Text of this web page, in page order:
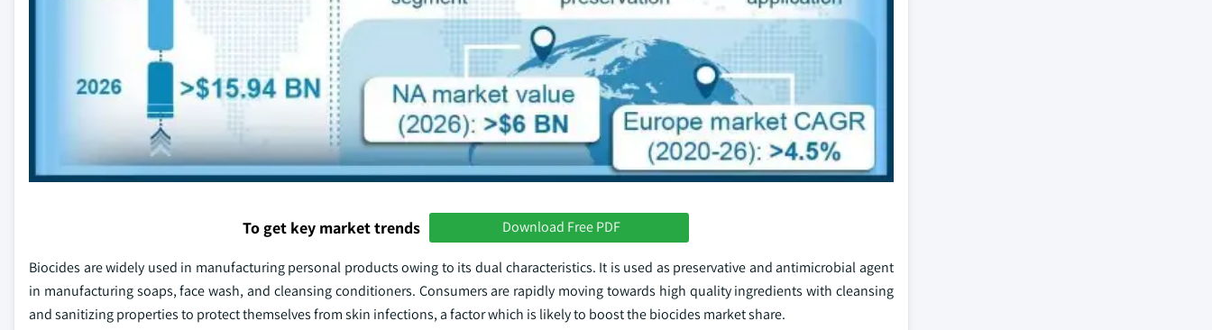
To get key market trends Download Free PDF
Biocides are widely used in manufacturing personal products owing to its dual characteristics. It is used as preservative and antimicrobial agent
in manufacturing soaps, face wash, and cleansing conditioners. Consumers are rapidly moving towards high quality ingredients with cleansing
and sanitizing properties to protect themselves from skin infections, a factor which is likely to boost the biocides market share.